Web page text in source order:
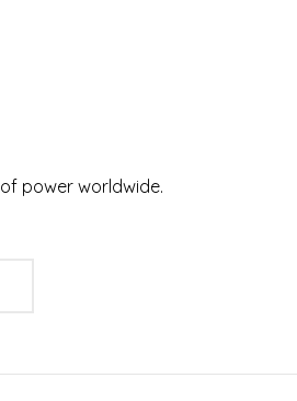
power worldwide.